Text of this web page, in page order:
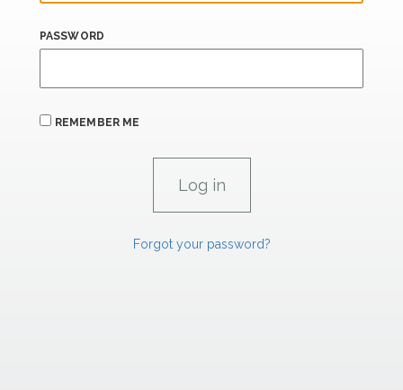
PASSWORD
REMEMBER ME
Forgot your password?